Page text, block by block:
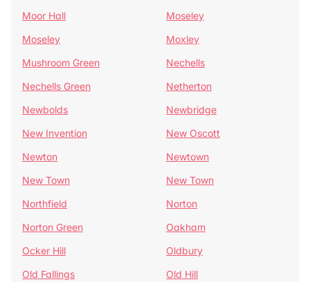
Moor Hall
Moseley
Moseley
Moxley
Mushroom Green
Nechells
Nechells Green
Netherton
Newbolds
Newbridge
New Invention
New Oscott
Newton
Newtown
New Town
New Town
Northfield
Norton
Norton Green
Oakham
Ocker Hill
Oldbury
Old Fallings
Old Hill